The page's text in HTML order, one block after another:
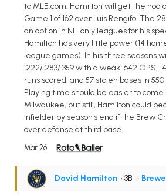
to MLB.com. Hamilton will get the nod
Game 1 of 162 over Luis Rengifo. The
an option in NL-only leagues for his
Hamilton has very little power (14
league games). In his three seasons
.222/.283/.359 with a weak .642 OPS,
runs scored, and 57 stolen bases in
Playing time should be easier to come
Milwaukee, but still, Hamilton could
infielder by season's end if the Brew
over defense at third base.
Mar 26
David Hamilton • 3B •